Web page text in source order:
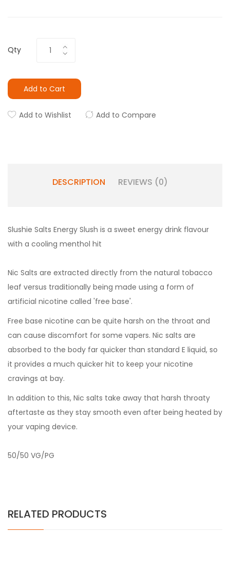
Qty
Add to Cart
Add to Wishlist Add to Compare
DESCRIPTION REVIEWS (0)
Slushie Salts Energy Slush is a sweet energy drink flavour
with a cooling menthol hit
Nic Salts are extracted directly from the natural tobacco
leaf versus traditionally being made using a form of
artificial nicotine called 'free base'.
Free base nicotine can be quite harsh on the throat and
can cause discomfort for some vapers. Nic salts are
absorbed to the body far quicker than standard E liquid, so
it provides a much quicker hit to keep your nicotine
cravings at bay.
In addition to this, Nic salts take away that harsh throaty
aftertaste as they stay smooth even after being heated by
your vaping device.
50/50 VG/PG
RELATED PRODUCTS